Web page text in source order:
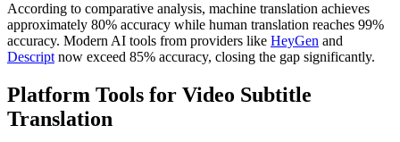
According to comparative analysis, machine translation achieves
approximately 80% accuracy while human translation reaches 99%
accuracy. Modern AI tools from providers like HeyGen and
Descript now exceed 85% accuracy, closing the gap significantly.
Platform Tools for Video Subtitle
Translation